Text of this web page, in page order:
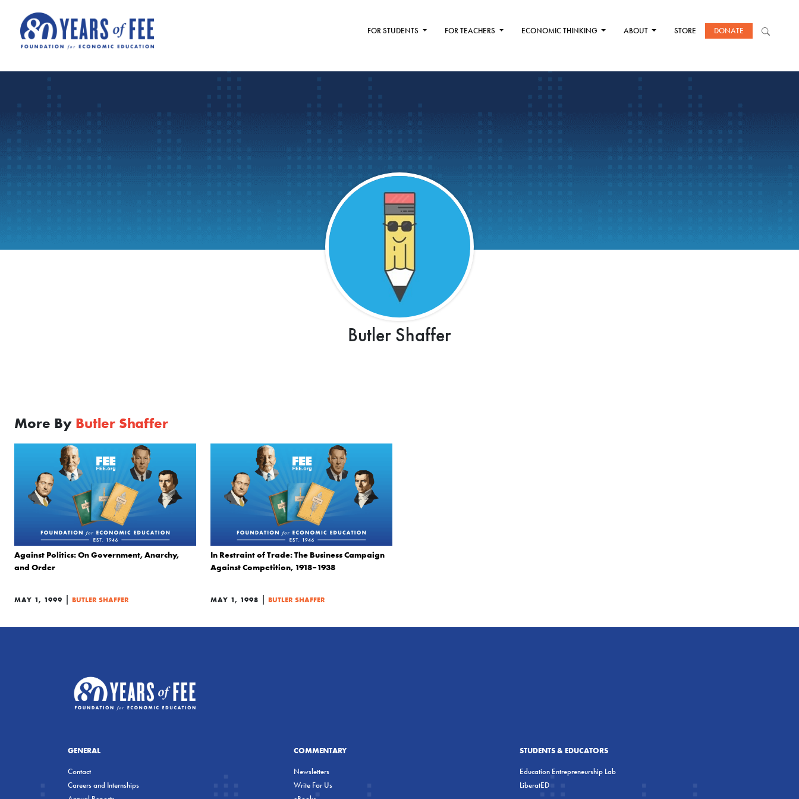
FOR STUDENTS FOR TEACHERS ECONOMIC THINKING ABOUT STORE DONATE
Butler Shaffer
More By Butler Shaffer
Against Politics: On Government, Anarchy,
and Order
MAY 1, 1999 | BUTLER SHAFFER
In Restraint of Trade: The Business Campaign
Against Competition, 1918–1938
MAY 1, 1998 | BUTLER SHAFFER
GENERAL
Contact
Careers and Internships
COMMENTARY
Newsletters
Write For Us
STUDENTS & EDUCATORS
Education Entrepreneurship Lab
LiberatED